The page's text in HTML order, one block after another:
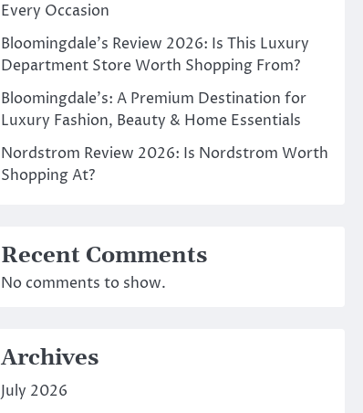
Every Occasion
Bloomingdale’s Review 2026: Is This Luxury
Department Store Worth Shopping From?
Bloomingdale’s: A Premium Destination for
Luxury Fashion, Beauty & Home Essentials
Nordstrom Review 2026: Is Nordstrom Worth
Shopping At?
Recent Comments
No comments to show.
Archives
July 2026